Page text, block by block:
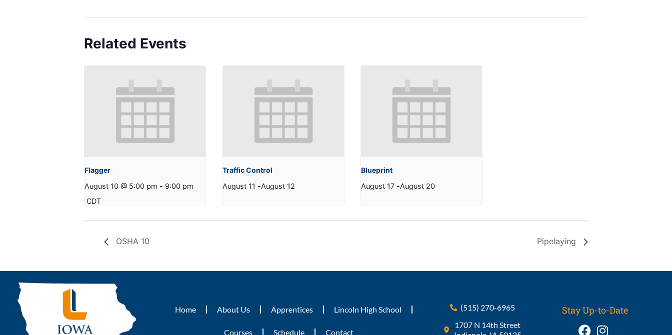
Related Events
Flagger
August 10 @ 5:00 pm - 9:00 pm
CDT
Traffic Control
August 11 -August 12
Blueprint
August 17 -August 20
OSHA 10 Pipelaying
Home About Us Apprentices Lincoln High School
Courses Schedule Contact
(515) 270-6965
1707 N 14th Street
Stay Up-to-Date